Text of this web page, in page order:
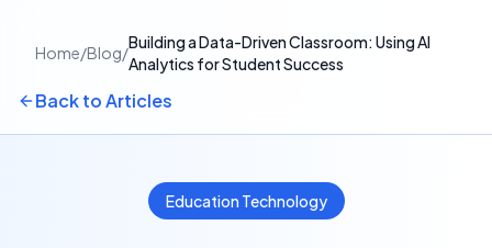
Home/Blog/
Building a Data-Driven Classroom: Using AI
Analytics for Student Success
Back to Articles
Education Technology